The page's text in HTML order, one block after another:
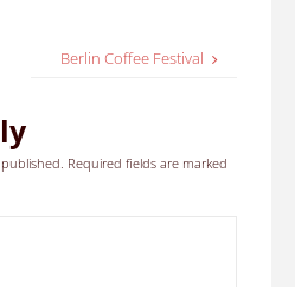
Berlin Coffee Festival
Required fields are marked